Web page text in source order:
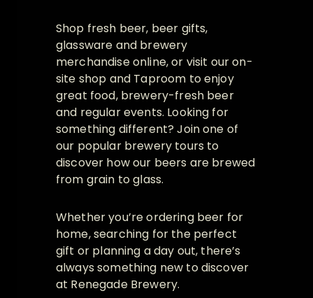
Shop fresh beer, beer gifts,
glassware and brewery
merchandise online, or visit our on-
site shop and Taproom to enjoy
great food, brewery-fresh beer
and regular events. Looking for
something different? Join one of
our popular brewery tours to
discover how our beers are brewed
from grain to glass.
Whether you’re ordering beer for
home, searching for the perfect
gift or planning a day out, there’s
always something new to discover
at Renegade Brewery.